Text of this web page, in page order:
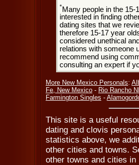
*Many people in the 15-
interested in finding
dating sites that we
therefore 15-17 year
considered unethical
relations with someone
recommend using
consulting an expert if
More New Mexico Personals:
Fe, New Mexico - Rio Rancho
Farmington Singles -
This site is a useful
dating and clovis
statistics above, we
other cities and towns.
other towns and cities